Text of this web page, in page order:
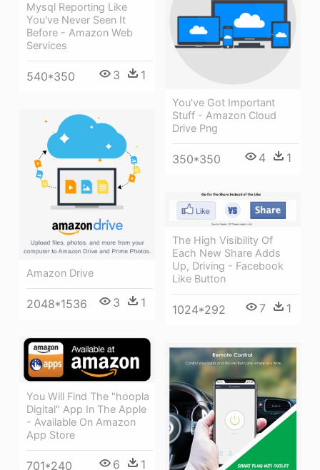
Mysql Reporting Like
You've Never Seen It
Before - Amazon Web
Services
540*350 3 1
You've Got Important
Stuff - Amazon Cloud
Drive Png
350*350 4 1
Amazon Drive
2048*1536 3 1
The High Visibility Of
Each New Share Adds
Up, Driving - Facebook
Like Button
1024*292 7 1
You Will Find The "hoopla
Digital" App In The Apple
- Available On Amazon
App Store
701*240 6 1